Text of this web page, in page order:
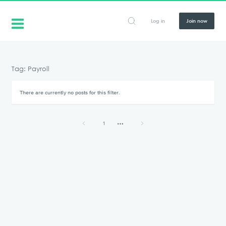
Log in Join now
Tag: Payroll
There are currently no posts for this filter.
1